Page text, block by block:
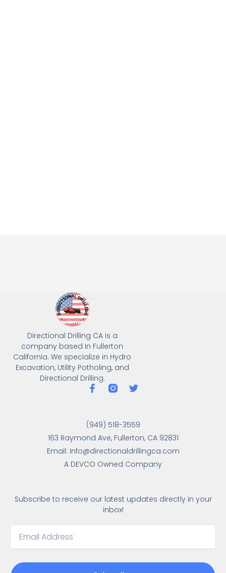
Directional Drilling CA is a
company based In Fullerton
California. We specialize in Hydro
Excavation, Utility Potholing, and
Directional Drilling.
(949) 518-3559
163 Raymond Ave, Fullerton, CA 92831
Email: Info@directionaldrillingca.com
A DEVCO Owned Company
Subscribe to receive our latest updates directly in your
inbox!